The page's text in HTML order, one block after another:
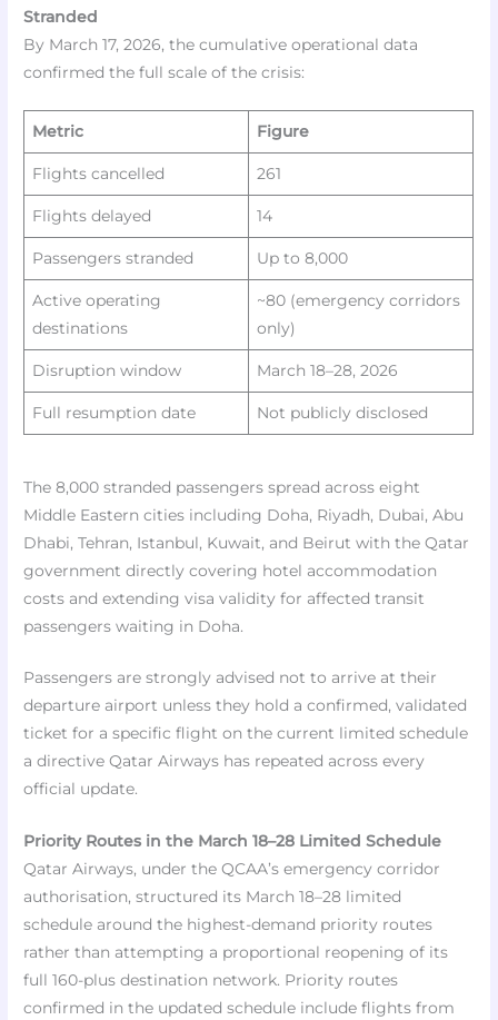
Stranded
By March 17, 2026, the cumulative operational data
confirmed the full scale of the crisis:​
Metric Figure
Flights cancelled 261
Flights delayed 14
Passengers stranded Up to 8,000
Active operating
destinations
~80 (emergency corridors
only)
Disruption window March 18–28, 2026
Full resumption date Not publicly disclosed
The 8,000 stranded passengers spread across eight
Middle Eastern cities including Doha, Riyadh, Dubai, Abu
Dhabi, Tehran, Istanbul, Kuwait, and Beirut with the Qatar
government directly covering hotel accommodation
costs and extending visa validity for affected transit
passengers waiting in Doha.
Passengers are strongly advised not to arrive at their
departure airport unless they hold a confirmed, validated
ticket for a specific flight on the current limited schedule
a directive Qatar Airways has repeated across every
official update.
Priority Routes in the March 18–28 Limited Schedule
Qatar Airways, under the QCAA’s emergency corridor
authorisation, structured its March 18–28 limited
schedule around the highest-demand priority routes
rather than attempting a proportional reopening of its
full 160-plus destination network. Priority routes
confirmed in the updated schedule include flights from